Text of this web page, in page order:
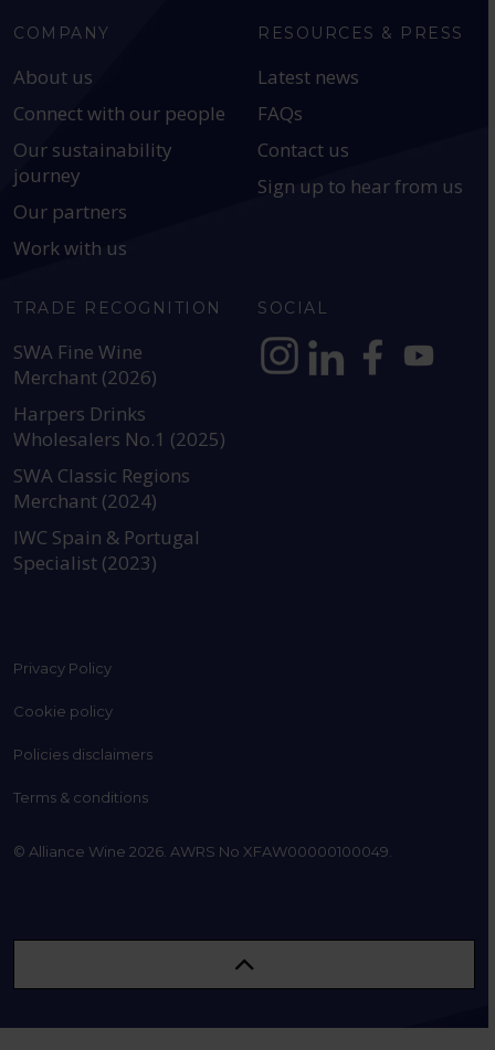
COMPANY
About us
Connect with our people
Our sustainability
journey
Our partners
Work with us
RESOURCES & PRESS
Latest news
FAQs
Contact us
Sign up to hear from us
TRADE RECOGNITION
SWA Fine Wine
Merchant (2026)
Harpers Drinks
Wholesalers No.1 (2025)
SWA Classic Regions
Merchant (2024)
IWC Spain & Portugal
Specialist (2023)
SOCIAL
Privacy Policy
Cookie policy
Policies disclaimers
Terms & conditions
© Alliance Wine 2026. AWRS No XFAW00000100049.